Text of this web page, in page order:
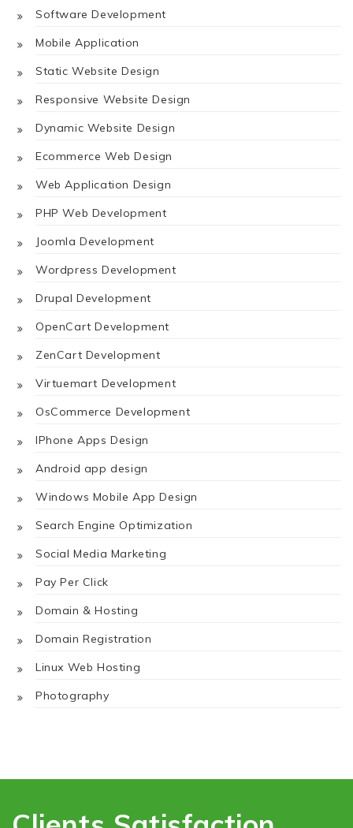
Software Development
Mobile Application
Static Website Design
Responsive Website Design
Dynamic Website Design
Ecommerce Web Design
Web Application Design
PHP Web Development
Joomla Development
Wordpress Development
Drupal Development
OpenCart Development
ZenCart Development
Virtuemart Development
OsCommerce Development
IPhone Apps Design
Android app design
Windows Mobile App Design
Search Engine Optimization
Social Media Marketing
Pay Per Click
Domain & Hosting
Domain Registration
Linux Web Hosting
Photography